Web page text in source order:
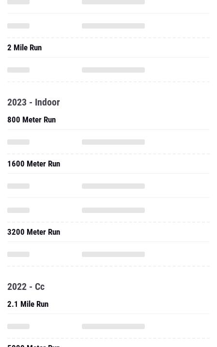
2 Mile Run
2023 - Indoor
800 Meter Run
1600 Meter Run
3200 Meter Run
2022 - Cc
2.1 Mile Run